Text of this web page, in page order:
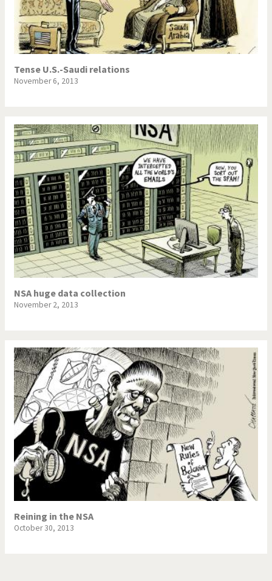
Tense U.S.-Saudi relations
November 6, 2013
NSA huge data collection
November 2, 2013
Reining in the NSA
October 30, 2013